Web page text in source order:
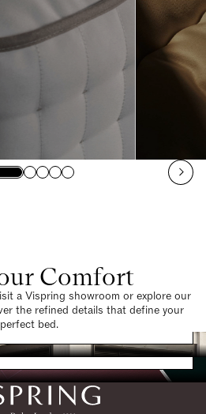
Comfort
a Vispring showroom or explore our
the refined details that define your
perfect bed.
Find a Store
a Brochure